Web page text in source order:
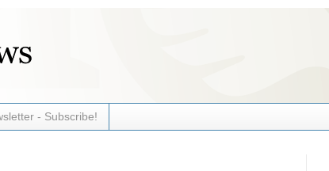
- Subscribe!